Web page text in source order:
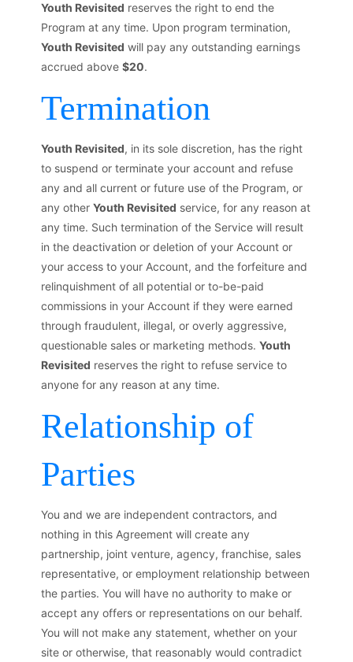
Youth Revisited reserves the right to end the
Program at any time. Upon program termination,
Youth Revisited will pay any outstanding earnings
accrued above $20.
Termination
Youth Revisited, in its sole discretion, has the right
to suspend or terminate your account and refuse
any and all current or future use of the Program, or
any other Youth Revisited service, for any reason at
any time. Such termination of the Service will result
in the deactivation or deletion of your Account or
your access to your Account, and the forfeiture and
relinquishment of all potential or to-be-paid
commissions in your Account if they were earned
through fraudulent, illegal, or overly aggressive,
questionable sales or marketing methods. Youth
Revisited reserves the right to refuse service to
anyone for any reason at any time.
Relationship of
Parties
You and we are independent contractors, and
nothing in this Agreement will create any
partnership, joint venture, agency, franchise, sales
representative, or employment relationship between
the parties. You will have no authority to make or
accept any offers or representations on our behalf.
You will not make any statement, whether on your
site or otherwise, that reasonably would contradict